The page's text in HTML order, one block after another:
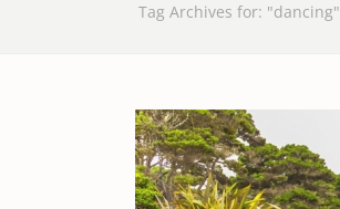
Tag Archives for: "dancing"